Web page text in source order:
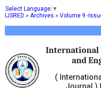
Select Language ▼
International
and
(
IJSRED » Archives » Volume 9 -